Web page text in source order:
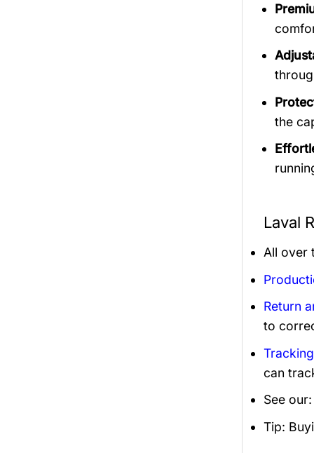
the
Laval
All over
Return
to
can
See our:
Tip: